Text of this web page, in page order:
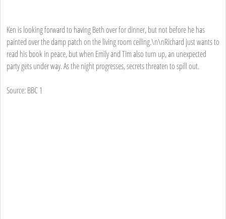
Ken is looking forward to having Beth over for dinner, but not before he has
painted over the damp patch on the living room ceiling.\n\nRichard just wants to
read his book in peace, but when Emily and Tim also turn up, an unexpected
party gets under way. As the night progresses, secrets threaten to spill out.
Source: BBC 1